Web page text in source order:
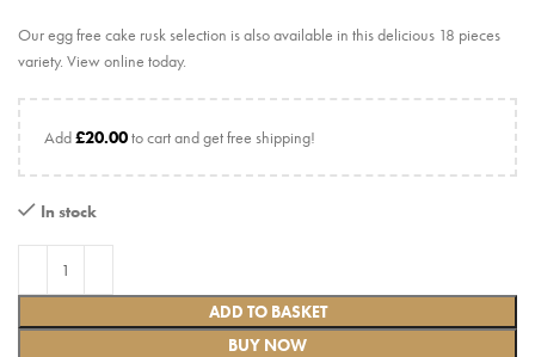
Our egg free cake rusk selection is also available in this delicious 18 pieces
variety. View online today.
Add£20.00to cart and get free shipping!
In stock
ADD TO BASKET
BUY NOW